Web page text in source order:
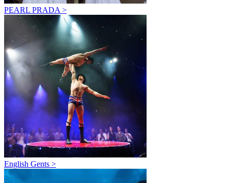
PEARL PRADA >
English Gents >